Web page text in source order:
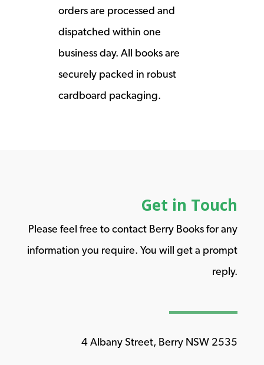
orders are processed and
dispatched within one
business day. All books are
securely packed in robust
cardboard packaging.
Get in Touch
Please feel free to contact Berry Books for any
information you require. You will get a prompt
reply.
4 Albany Street, Berry NSW 2535